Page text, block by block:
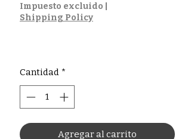
Impuesto excluido
Shipping Policy
Cantidad *
Agregar al carrito